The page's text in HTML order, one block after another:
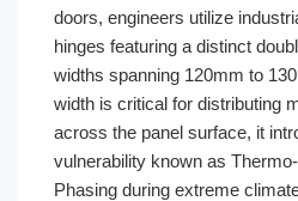
doors, engineers utilize
hinges featuring a distinct
widths spanning 120mm to
width is critical for distributing
across the panel surface, it
vulnerability known as
Phasing during extreme